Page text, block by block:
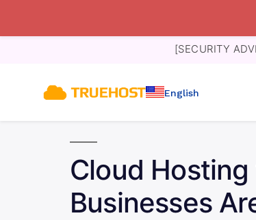
[SECURITY
English
Cloud Hosting
Businesses